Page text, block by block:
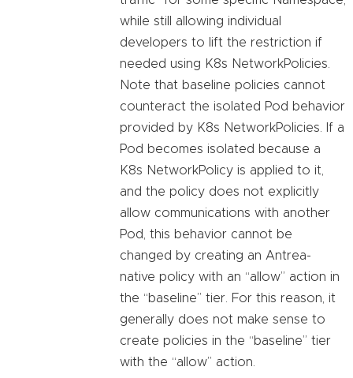
while still allowing individual
developers to lift the restriction if
needed using K8s NetworkPolicies.
Note that baseline policies cannot
counteract the isolated Pod behavior
provided by K8s NetworkPolicies. If a
Pod becomes isolated because a
K8s NetworkPolicy is applied to it,
and the policy does not explicitly
allow communications with another
Pod, this behavior cannot be
changed by creating an Antrea-
native policy with an “allow” action in
the “baseline” tier. For this reason, it
generally does not make sense to
create policies in the “baseline” tier
with the “allow” action.